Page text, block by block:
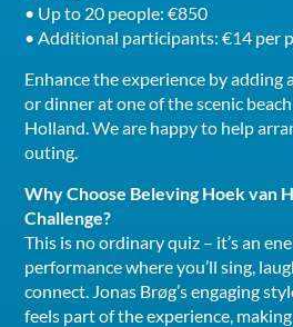
• Up to 20 people: €850
• Additional participants: €14 per
Enhance the experience by adding
or dinner at one of the scenic
Holland. We are happy to help
outing.
Why Choose Beleving Hoek van
Challenge?
This is no ordinary quiz – it’s an
performance where you’ll sing,
connect. Jonas Brøg’s engaging
feels part of the experience,